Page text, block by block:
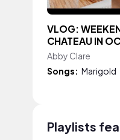
VLOG:
CHATEAU IN
Abby Clare
Songs: Marigold
Playlists